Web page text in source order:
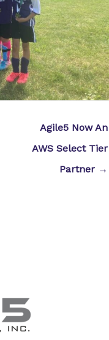
Agile5 Now An
AWS Select Tier
Partner →